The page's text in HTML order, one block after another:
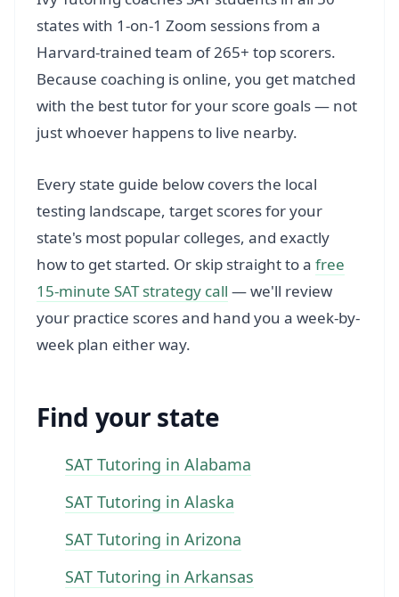
states with 1-on-1 Zoom sessions from a
Harvard-trained team of 265+ top scorers.
Because coaching is online, you get matched
with the best tutor for your score goals — not
just whoever happens to live nearby.
Every state guide below covers the local
testing landscape, target scores for your
state's most popular colleges, and exactly
how to get started. Or skip straight to a free
15-minute SAT strategy call — we'll review
your practice scores and hand you a week-by-
week plan either way.
Find your state
SAT Tutoring in Alabama
SAT Tutoring in Alaska
SAT Tutoring in Arizona
SAT Tutoring in Arkansas